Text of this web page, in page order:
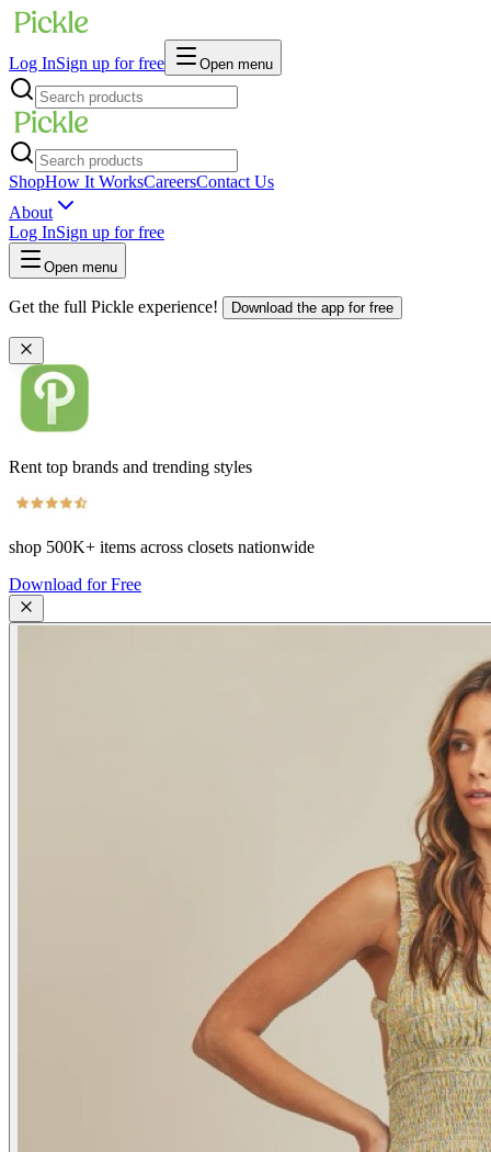
Log InSign up for free Open menu
ShopHow It WorksCareersContact Us
About
Log InSign up for free
Open menu
Get the full Pickle experience! Download the app for free
Rent top brands and trending styles
shop 500K+ items across closets nationwide
Download for Free